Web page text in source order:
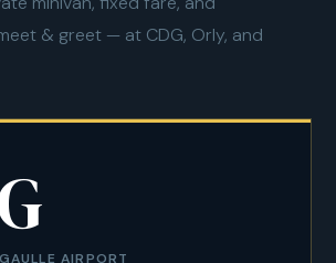
& greet — at CDG, Orly, and
AIRPORT